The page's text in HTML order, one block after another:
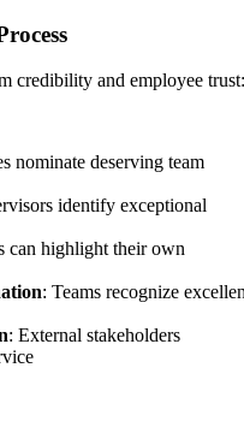
credibility and employee trust:
nominate deserving team
identify exceptional
can highlight their own
: Teams recognize
: External stakeholders